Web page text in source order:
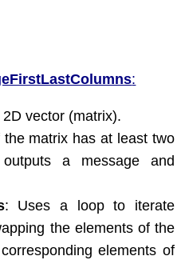
:
2D vector (matrix).
the matrix has at least two
a message and
: Uses a loop to iterate
the elements of the
elements of